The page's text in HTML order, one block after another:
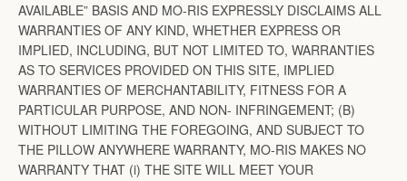
AVAILABLE” BASIS AND MO-RIS EXPRESSLY DISCLAIMS ALL
WARRANTIES OF ANY KIND, WHETHER EXPRESS OR
IMPLIED, INCLUDING, BUT NOT LIMITED TO, WARRANTIES
AS TO SERVICES PROVIDED ON THIS SITE, IMPLIED
WARRANTIES OF MERCHANTABILITY, FITNESS FOR A
PARTICULAR PURPOSE, AND NON- INFRINGEMENT; (B)
WITHOUT LIMITING THE FOREGOING, AND SUBJECT TO
THE PILLOW ANYWHERE WARRANTY, MO-RIS MAKES NO
WARRANTY THAT (i) THE SITE WILL MEET YOUR